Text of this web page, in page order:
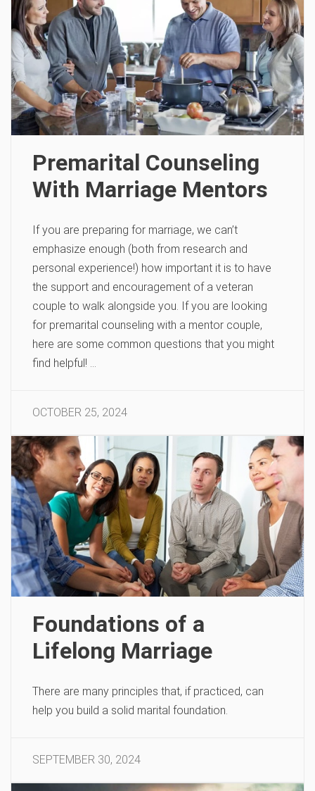
Premarital Counseling
With Marriage Mentors
If you are preparing for marriage, we can’t
emphasize enough (both from research and
personal experience!) how important it is to have
the support and encouragement of a veteran
couple to walk alongside you. If you are looking
for premarital counseling with a mentor couple,
here are some common questions that you might
find helpful! …
OCTOBER 25, 2024
Foundations of a
Lifelong Marriage
There are many principles that, if practiced, can
help you build a solid marital foundation.
SEPTEMBER 30, 2024